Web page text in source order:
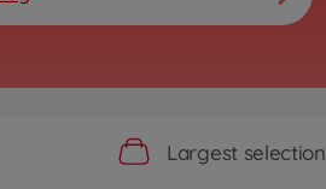
Largest selection